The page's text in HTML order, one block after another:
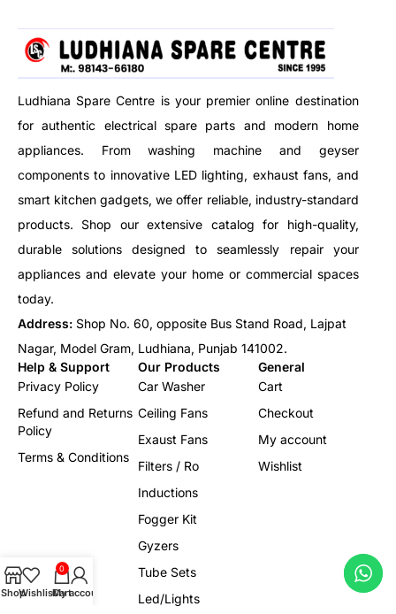
Ludhiana Spare Centre is your premier online destination
for authentic electrical spare parts and modern home
appliances. From washing machine and geyser
components to innovative LED lighting, exhaust fans, and
smart kitchen gadgets, we offer reliable, industry-standard
products. Shop our extensive catalog for high-quality,
durable solutions designed to seamlessly repair your
appliances and elevate your home or commercial spaces
today.
Address: Shop No. 60, opposite Bus Stand Road, Lajpat
Nagar, Model Gram, Ludhiana, Punjab 141002.
Help & Support
Privacy Policy
Refund and Returns
Policy
Terms & Conditions
Our Products
Car Washer
Ceiling Fans
Exaust Fans
Filters / Ro
Inductions
Fogger Kit
Gyzers
Tube Sets
Led/Lights
General
Cart
Checkout
My account
Wishlist
ShopWishlist
0
Cart
My account